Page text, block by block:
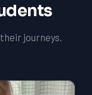
journeys.